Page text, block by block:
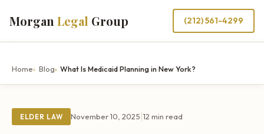
Morgan Legal Group (212) 561-4299
Home Blog What Is Medicaid Planning in New York?
ELDER LAW November 10, 2025|12 min read